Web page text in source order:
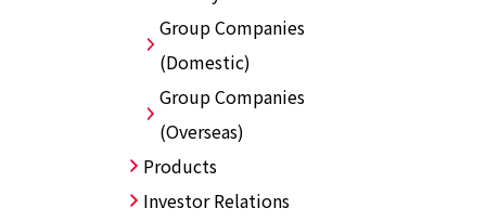
Group Companies
(Domestic)
Group Companies
(Overseas)
Products
Investor Relations